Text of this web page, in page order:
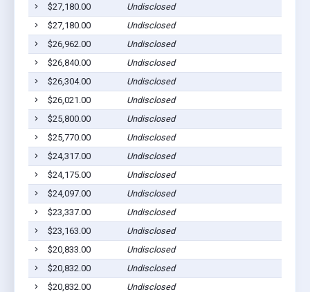
$27,180.00
Undisclosed
$27,180.00
Undisclosed
$26,962.00
Undisclosed
$26,840.00
Undisclosed
$26,304.00
Undisclosed
$26,021.00
Undisclosed
$25,800.00
Undisclosed
$25,770.00
Undisclosed
$24,317.00
Undisclosed
$24,175.00
Undisclosed
$24,097.00
Undisclosed
$23,337.00
Undisclosed
$23,163.00
Undisclosed
$20,833.00
Undisclosed
$20,832.00
Undisclosed
$20,832.00
Undisclosed